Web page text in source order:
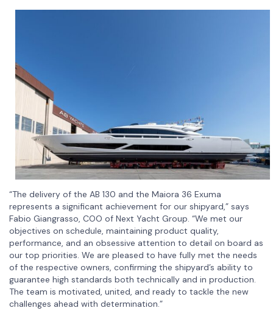
“The delivery of the AB 130 and the Maiora 36 Exuma
represents a significant achievement for our shipyard,” says
Fabio Giangrasso, COO of Next Yacht Group. “We met our
objectives on schedule, maintaining product quality,
performance, and an obsessive attention to detail on board as
our top priorities. We are pleased to have fully met the needs
of the respective owners, confirming the shipyard’s ability to
guarantee high standards both technically and in production.
The team is motivated, united, and ready to tackle the new
challenges ahead with determination.”